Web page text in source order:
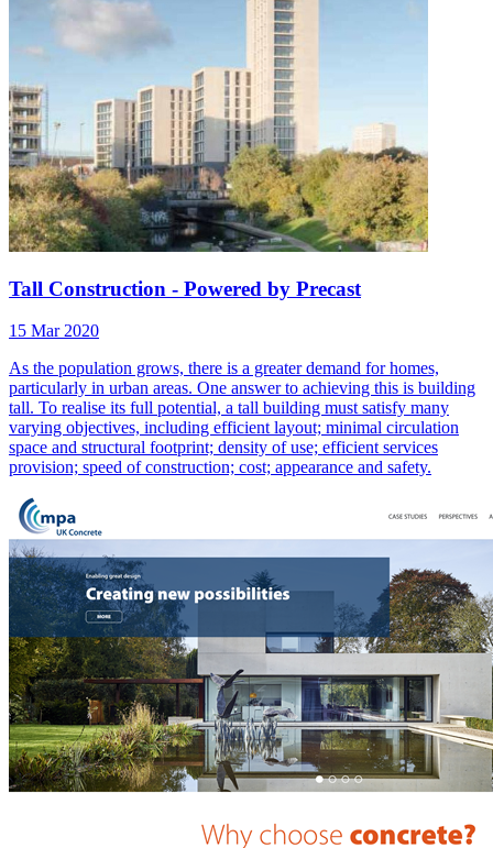
Tall Construction - Powered by Precast
15 Mar 2020
As the population grows, there is a greater demand for homes,
particularly in urban areas. One answer to achieving this is building
tall. To realise its full potential, a tall building must satisfy many
varying objectives, including efficient layout; minimal circulation
space and structural footprint; density of use; efficient services
provision; speed of construction; cost; appearance and safety.